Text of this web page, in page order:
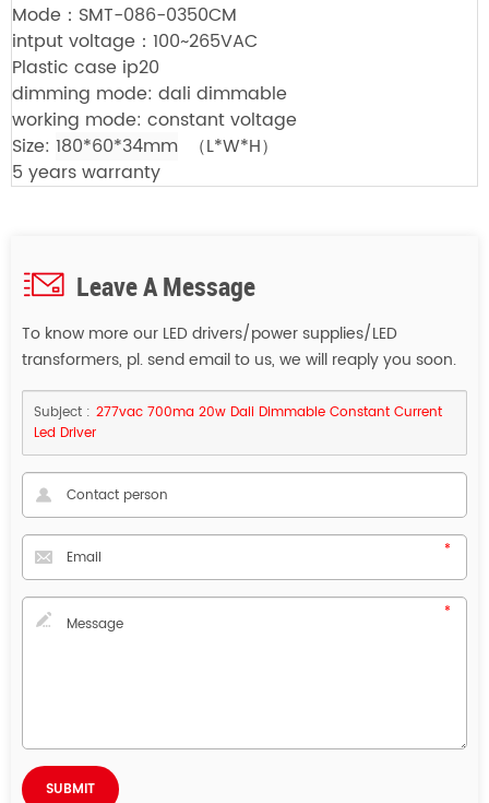
Mode：SMT-086-0350CM
intput voltage：100~265VAC
Plastic case ip20
dimming mode: dali dimmable
working mode: constant voltage
Size: 180*60*34mm （L*W*H）
5 years warranty
Leave A Message
To know more our LED drivers/power supplies/LED
transformers, pl. send email to us, we will reaply you soon.
Subject : 277vac 700ma 20w Dali Dimmable Constant Current
Led Driver